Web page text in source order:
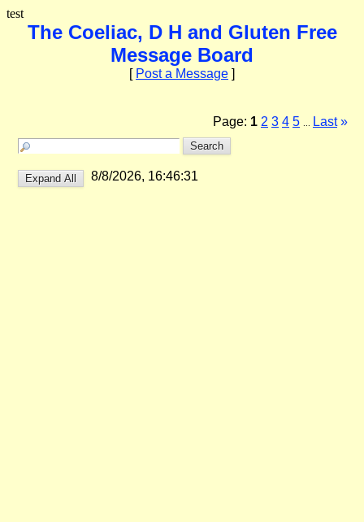
test
The Coeliac, D H and Gluten Free
Message Board
[ Post a Message ]
Page: 1 2 3 4 5 Last »
8/8/2026, 16:46:31